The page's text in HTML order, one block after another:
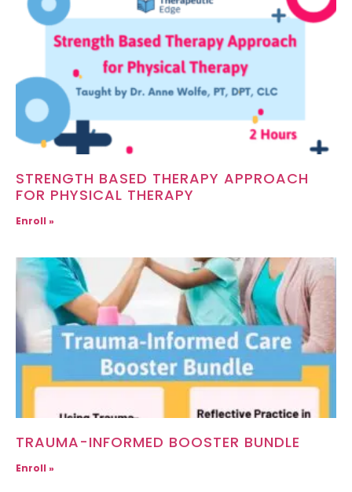
STRENGTH BASED THERAPY APPROACH
FOR PHYSICAL THERAPY
Enroll »
TRAUMA-INFORMED BOOSTER BUNDLE
Enroll »